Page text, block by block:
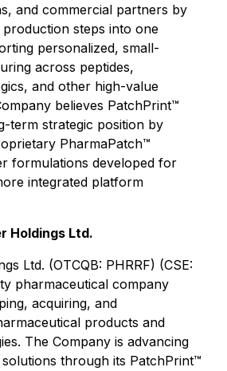
and commercial partners by
steps into one
personalized, small-
across peptides,
and other high-value
believes PatchPrint™
term strategic position by
PharmaPatch™
formulations developed for
integrated platform
Holdings Ltd.
Ltd. (OTCQB: PHRRF) (CSE:
pharmaceutical company
acquiring, and
products and
The Company is advancing
through its PatchPrint™